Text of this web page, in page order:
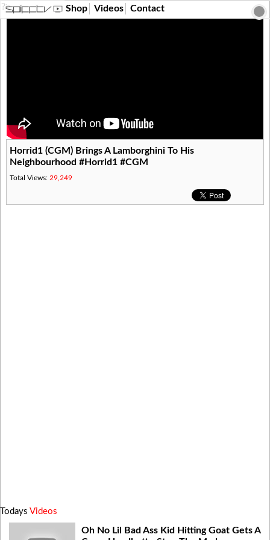
?> Shop Videos Contact
Horrid1 (CGM) Brings A Lamborghini To His
Neighbourhood #Horrid1 #CGM
Total Views: 29,249
Todays Videos
Oh No Lil Bad Ass Kid Hitting Goat Gets A